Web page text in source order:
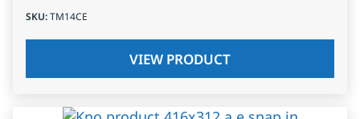
SKU:TM14CE
VIEW PRODUCT